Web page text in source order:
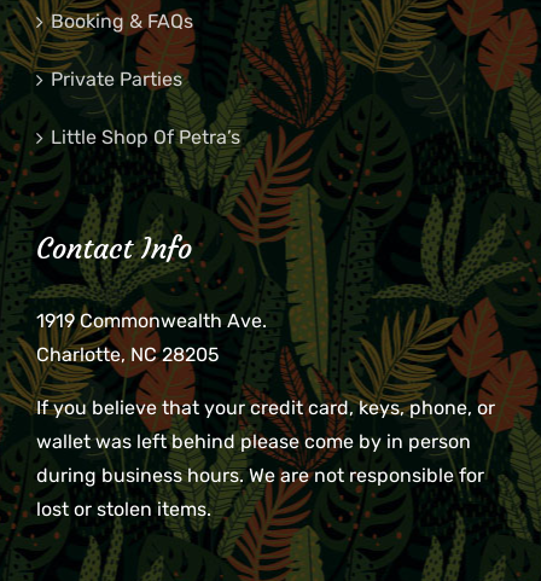
Booking & FAQs
Private Parties
Little Shop Of Petra’s
Contact Info
1919 Commonwealth Ave.
Charlotte, NC 28205
If you believe that your credit card, keys, phone, or
wallet was left behind please come by in person
during business hours. We are not responsible for
lost or stolen items.